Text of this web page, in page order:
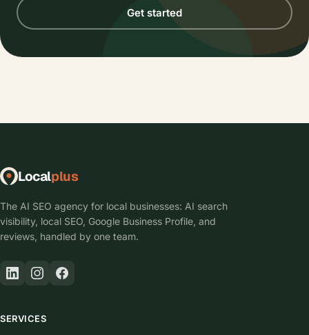
Get started
Localplus
The AI SEO agency for local businesses: AI search
visibility, local SEO, Google Business Profile, and
reviews, handled by one team.
SERVICES